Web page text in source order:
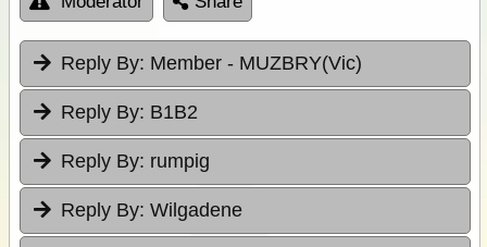
Reply By: Member - MUZBRY(Vic)
Reply By: B1B2
Reply By: rumpig
Reply By: Wilgadene